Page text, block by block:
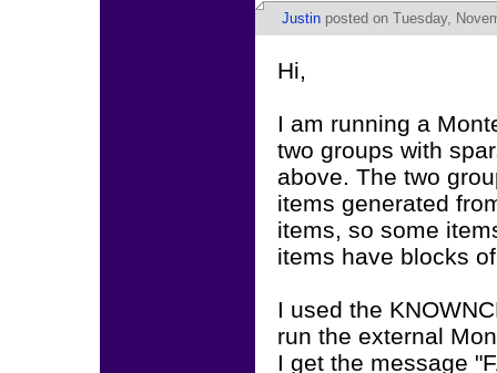
Justin posted on Tuesday,
Hi,
I am running a
two groups with
above. The two
items generated
items, so some
items have blocks
I used the
run the external
I get the message